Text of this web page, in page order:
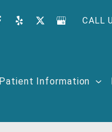
CALL
Patient Information